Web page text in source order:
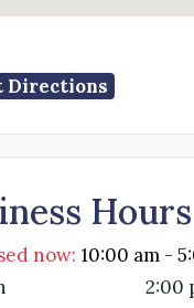
Directions
Hours
now:10:00 am -
2:00